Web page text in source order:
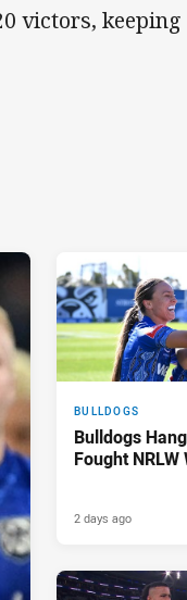
victors,
BULLDOGS
Bulldogs
Fought
2 days ago